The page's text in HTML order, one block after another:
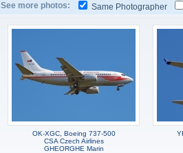
See more photos: Same Photographer
OK-XGC, Boeing 737-500
CSA Czech Airlines
GHEORGHE Marin